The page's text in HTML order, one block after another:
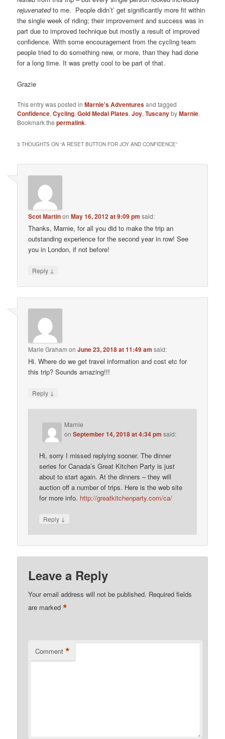
rejuvenatedto me. People didn’t’ get significantly more fit within
the single week of riding; their improvement and success was in
part due to improved technique but mostly a result of improved
confidence. With some encouragement from the cycling team
people tried to do something new, or more, than they had done
for a long time. It was pretty cool to be part of that.
Grazie
This entry was posted inMarnie's Adventuresand tagged
Confidence,Cycling,Gold Medal Plates,Joy,TuscanybyMarnie.
Bookmark thepermalink.
3 THOUGHTS ON “A RESET BUTTON FOR JOY AND CONFIDENCE”
Scot MartinonMay 16, 2012 at 9:09 pm said:
Thanks, Marnie, for all you did to make the trip an
outstanding experience for the second year in row! See
you in London, if not before!
Reply ↓
Marie Graham onJune 23, 2018 at 11:49 am said:
Hi. Where do we get travel information and cost etc for
this trip? Sounds amazing!!!
Reply ↓
Marnie
onSeptember 14, 2018 at 4:34 pm said:
Hi, sorry I missed replying sooner. The dinner
series for Canada’s Great Kitchen Party is just
about to start again. At the dinners – they will
auction off a number of trips. Here is the web site
for more info. http://greatkitchenparty.com/ca/
Reply ↓
Leave a Reply
Your email address will not be published. Required fields
are marked*
Comment *